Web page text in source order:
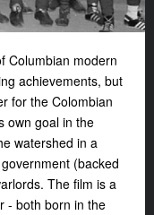
Columbian modern
achievements, but
for the Colombian
own goal in the
watershed in a
(backed
The film is a
- both born in the